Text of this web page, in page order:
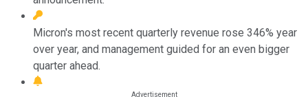
Micron's most recent quarterly revenue rose 346% year
over year, and management guided for an even bigger
quarter ahead.